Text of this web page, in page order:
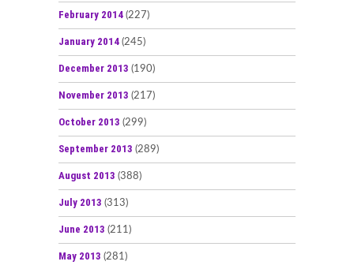
February 2014 (227)
January 2014 (245)
December 2013 (190)
November 2013 (217)
October 2013 (299)
September 2013 (289)
August 2013 (388)
July 2013 (313)
June 2013 (211)
May 2013 (281)